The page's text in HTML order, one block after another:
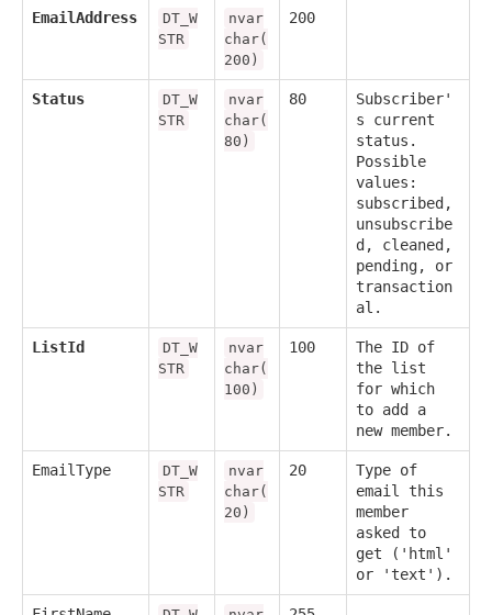
EmailAddress
DT_W
STR
nvar
char(
200)
200
Status
DT_W
STR
nvar
char(
80)
80
Subscriber'
s current
status.
Possible
values:
subscribed,
unsubscribe
d, cleaned,
pending, or
transaction
al.
ListId
DT_W
STR
nvar
char(
100)
100
The ID of
the list
for which
to add a
new member.
EmailType
DT_W
STR
nvar
char(
20)
20
Type of
email this
member
asked to
get ('html'
or 'text').